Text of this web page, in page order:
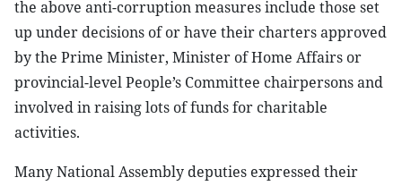
the above anti-corruption measures include those set
up under decisions of or have their charters approved
by the Prime Minister, Minister of Home Affairs or
provincial-level People’s Committee chairpersons and
involved in raising lots of funds for charitable
activities.
Many National Assembly deputies expressed their